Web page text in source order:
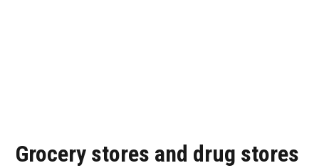
Grocery stores and drug stores